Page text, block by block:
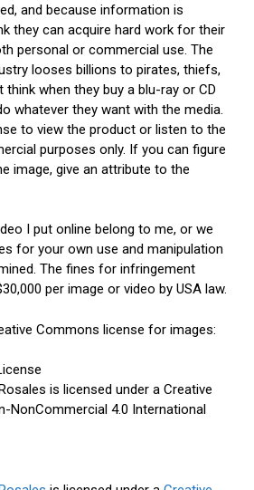
and because information is
they can acquire hard work for their
personal or commercial use. The
looses billions to pirates, thiefs,
when they buy a blu-ray or CD
whatever they want with the media.
to view the product or listen to the
purposes only. If you can figure
image, give an attribute to the
I put online belong to me, or we
for your own use and manipulation
The fines for infringement
per image or video by USA law.
Commons license for images:
is licensed under a Creative
NonCommercial 4.0 International